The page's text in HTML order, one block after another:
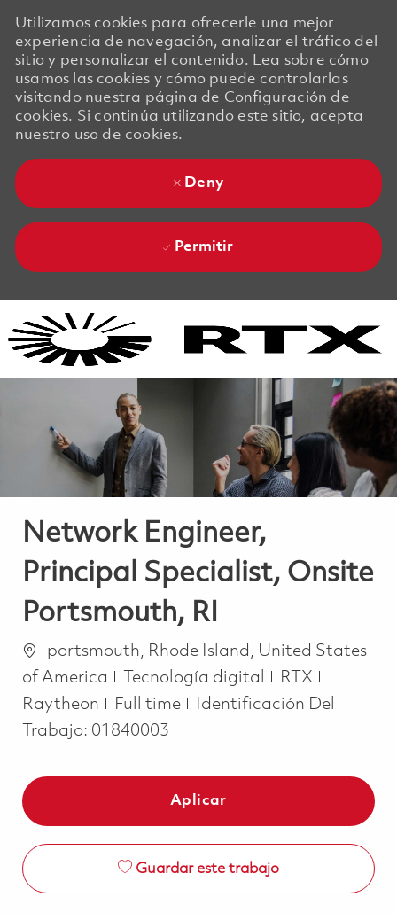
Utilizamos cookies para ofrecerle una mejor
experiencia de navegación, analizar el tráfico del
sitio y personalizar el contenido. Lea sobre cómo
usamos las cookies y cómo puede controlarlas
visitando nuestra página de Configuración de
cookies. Si continúa utilizando este sitio, acepta
nuestro uso de cookies.
Deny
Permitir
Network Engineer,
Principal Specialist, Onsite
Portsmouth, RI
Ubicación
portsmouth, Rhode Island, United States
of America
Categoría
Tecnología digital
RTX
Raytheon
Job Type
Full time
Identificación Del
Trabajo: 01840003
Aplicar
Guardar este trabajo